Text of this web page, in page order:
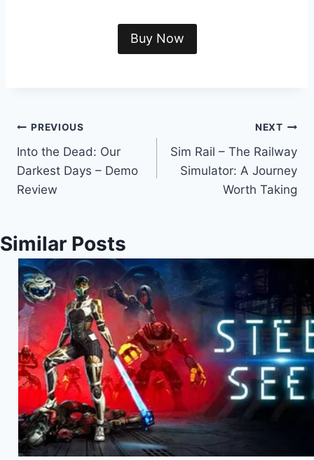
Buy Now
Post
navigation
PREVIOUS
Into the Dead: Our
Darkest Days – Demo
Review
NEXT
Sim Rail – The Railway
Simulator: A Journey
Worth Taking
Similar Posts